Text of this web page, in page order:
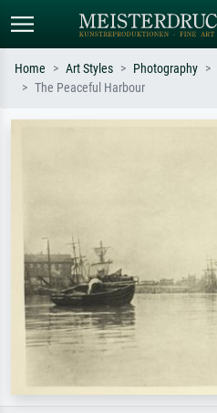
Home Art Styles Photography
The Peaceful Harbour